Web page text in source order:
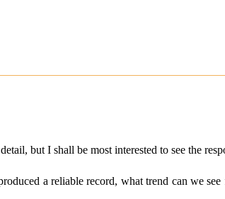
but I shall be most interested to see the
a reliable record, what trend can we